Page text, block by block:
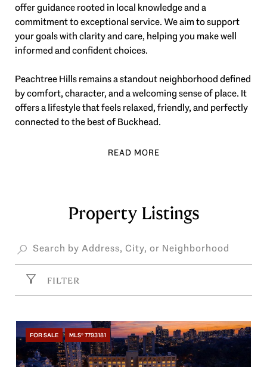
offer guidance rooted in local knowledge and a
commitment to exceptional service. We aim to support
your goals with clarity and care, helping you make well
informed and confident choices.
Peachtree Hills remains a standout neighborhood defined
by comfort, character, and a welcoming sense of place. It
offers a lifestyle that feels relaxed, friendly, and perfectly
connected to the best of Buckhead.
Property Listings
FILTER
FOR SALE MLS® 7793181